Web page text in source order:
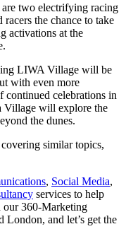
two electrifying racing
the chance to take
activations at the
LIWA Village will be
with even more
continued celebrations in
Village will explore the
the dunes.
similar topics,
, Social Media,
services to help
our 360-Marketing
London, and let’s get the